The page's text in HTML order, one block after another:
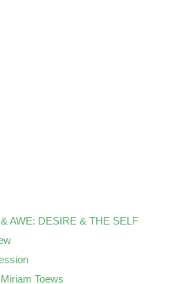
AWE: DESIRE & THE SELF
Toews